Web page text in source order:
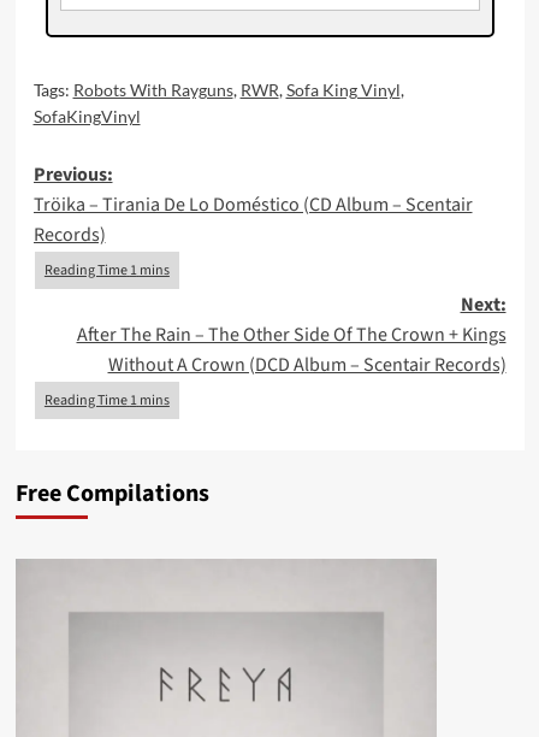
Tags: Robots With Rayguns, RWR,Sofa King Vinyl,
SofaKingVinyl
Post
navigation
Previous:
Tröika – Tirania De Lo Doméstico (CD Album – Scentair
Records)
Next:
After The Rain – The Other Side Of The Crown + Kings
Without A Crown (DCD Album – Scentair Records)
Free Compilations